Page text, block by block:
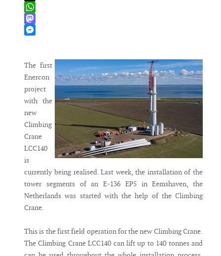
X
WhatsApp
Mastodon
The first
Enercon
project
with the
new
Climbing
Crane
LCC140
is
currently being realised. Last week, the installation of the
tower segments of an E-136 EP5 in Eemshaven, the
Netherlands was started with the help of the Climbing
Crane.
This is the first field operation for the new Climbing Crane.
The Climbing Crane LCC140 can lift up to 140 tonnes and